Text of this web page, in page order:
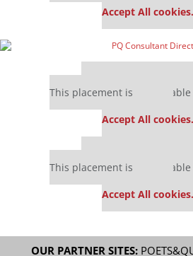
Accept All cookies.
This placement is
Accept All cookies.
This placement is
Accept All cookies.
OUR PARTNER SITES: